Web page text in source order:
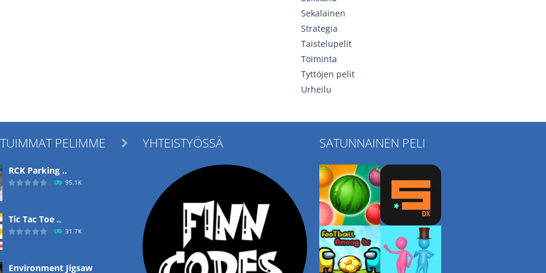
Sekalainen
Strategia
Taistelupelit
Toiminta
Tyttöjen pelit
Urheilu
PELIMME
RCK Parking ..
95.1K
Tic Tac Toe ..
31.7K
Environment Jigsaw
 YHTEISTYÖSSÄ SATUNNAINEN PELI